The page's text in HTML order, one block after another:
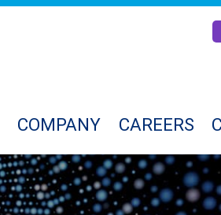
COMPANY CAREERS